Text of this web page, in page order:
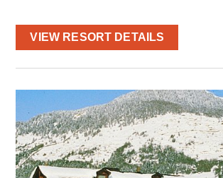
VIEW RESORT DETAILS